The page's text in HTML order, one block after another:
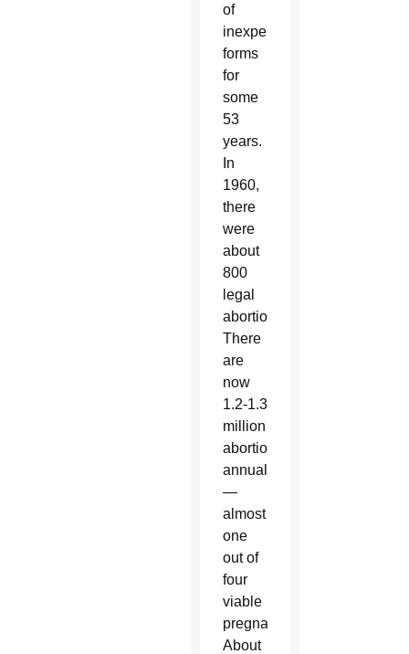
of
inexpensive
forms
for
some
53
years.
In
1960,
there
were
about
800
legal
abortions.
There
are
now
1.2-1.3
million
abortions
annually
—
almost
one
out of
four
viable
pregnancies.
About